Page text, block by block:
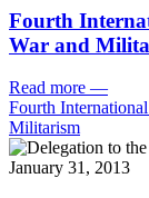
Fourth
War and
Read more —
Fourth
Militarism
January 31, 2013